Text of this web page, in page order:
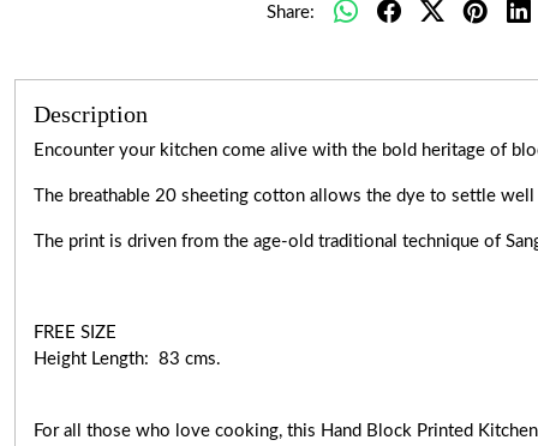
Share:
Description
Encounter your kitchen come alive with the bold heritage of
The breathable 20 sheeting cotton allows the dye to settle
The print is driven from the age-old traditional technique of
FREE SIZE
Height Length: 83 cms.
For all those who love cooking, this Hand Block Printed